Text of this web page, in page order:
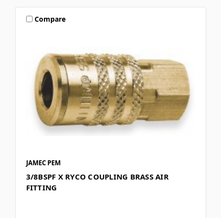
Compare
JAMEC PEM
3/8BSPF X RYCO COUPLING BRASS AIR
FITTING